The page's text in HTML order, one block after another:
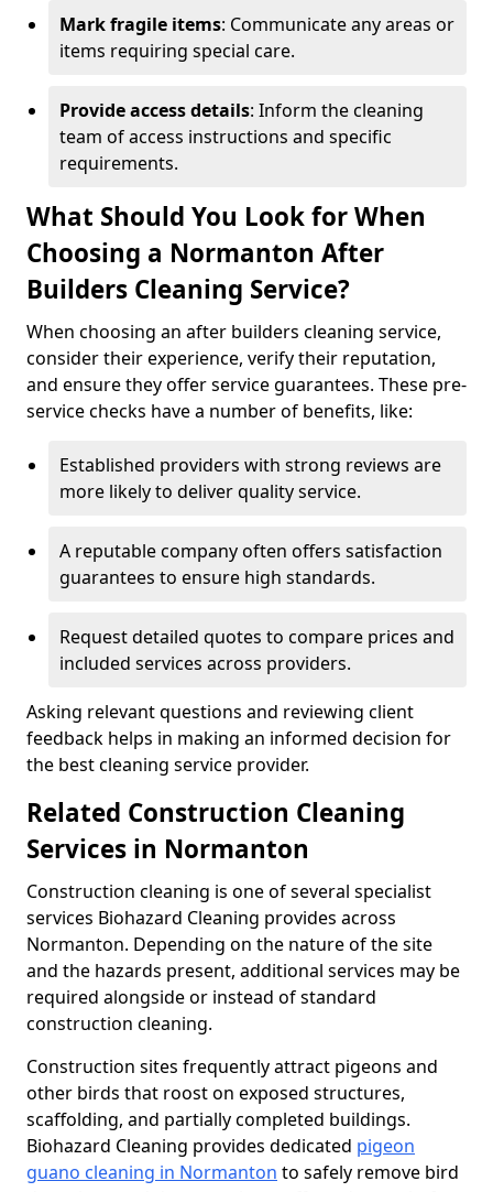
Mark fragile items: Communicate any areas or
items requiring special care.
Provide access details: Inform the cleaning
team of access instructions and specific
requirements.
What Should You Look for When
Choosing a Normanton After
Builders Cleaning Service?
When choosing an after builders cleaning service,
consider their experience, verify their reputation,
and ensure they offer service guarantees. These pre-
service checks have a number of benefits, like:
Established providers with strong reviews are
more likely to deliver quality service.
A reputable company often offers satisfaction
guarantees to ensure high standards.
Request detailed quotes to compare prices and
included services across providers.
Asking relevant questions and reviewing client
feedback helps in making an informed decision for
the best cleaning service provider.
Related Construction Cleaning
Services in Normanton
Construction cleaning is one of several specialist
services Biohazard Cleaning provides across
Normanton. Depending on the nature of the site
and the hazards present, additional services may be
required alongside or instead of standard
construction cleaning.
Construction sites frequently attract pigeons and
other birds that roost on exposed structures,
scaffolding, and partially completed buildings.
Biohazard Cleaning provides dedicated pigeon
guano cleaning in Normanton to safely remove bird